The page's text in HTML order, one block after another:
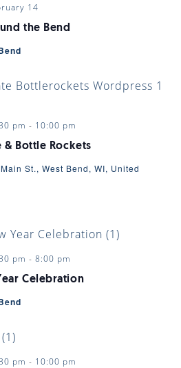
the Bend
14
& Bottle Rockets
pm - 10:00 pm
St., West Bend, WI, United
Celebration
pm - 8:00 pm
pm - 10:00 pm